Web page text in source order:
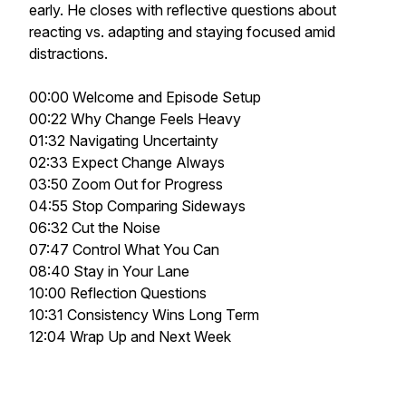
early. He closes with reflective questions about
reacting vs. adapting and staying focused amid
distractions.
00:00 Welcome and Episode Setup
00:22 Why Change Feels Heavy
01:32 Navigating Uncertainty
02:33 Expect Change Always
03:50 Zoom Out for Progress
04:55 Stop Comparing Sideways
06:32 Cut the Noise
07:47 Control What You Can
08:40 Stay in Your Lane
10:00 Reflection Questions
10:31 Consistency Wins Long Term
12:04 Wrap Up and Next Week